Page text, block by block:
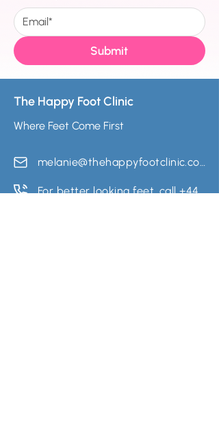
Submit
The Happy Foot Clinic
Where Feet Come First
For better looking feet, call +441163482607